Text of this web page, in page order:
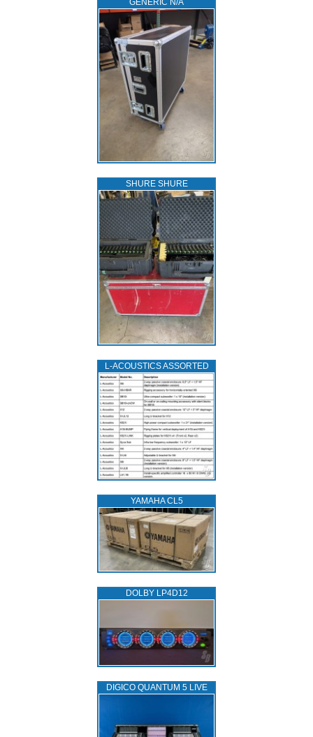
GENERIC N/A
SHURE SHURE
L‑ACOUSTICS ASSORTED
YAMAHA CL5
DOLBY LP4D12
DIGICO QUANTUM 5 LIVE